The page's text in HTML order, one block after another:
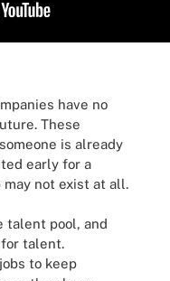
have no
These
is already
early for a
not exist at all.
talent pool, and
for talent.
to keep